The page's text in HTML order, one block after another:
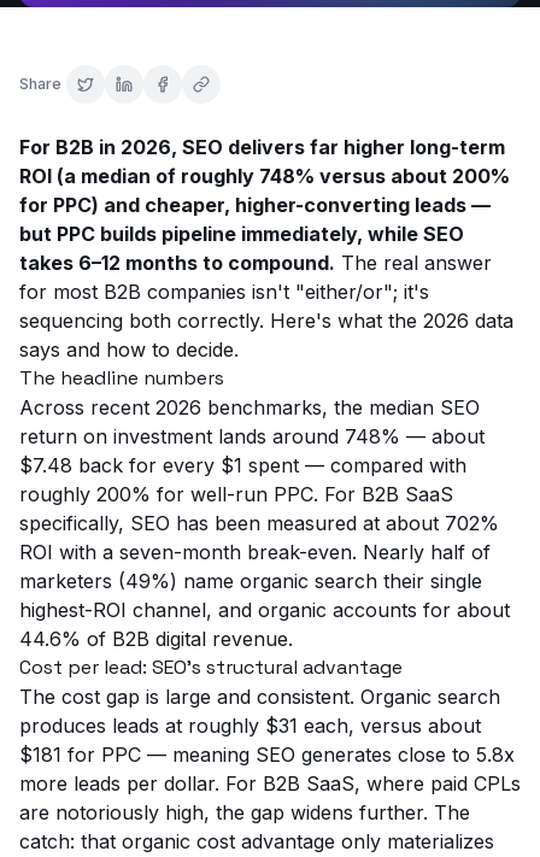
Share
For B2B in 2026, SEO delivers far higher long-term
ROI (a median of roughly 748% versus about 200%
for PPC) and cheaper, higher-converting leads —
but PPC builds pipeline immediately, while SEO
takes 6–12 months to compound. The real answer
for most B2B companies isn't "either/or"; it's
sequencing both correctly. Here's what the 2026 data
says and how to decide.
The headline numbers
Across recent 2026 benchmarks, the median SEO
return on investment lands around 748% — about
$7.48 back for every $1 spent — compared with
roughly 200% for well-run PPC. For B2B SaaS
specifically, SEO has been measured at about 702%
ROI with a seven-month break-even. Nearly half of
marketers (49%) name organic search their single
highest-ROI channel, and organic accounts for about
44.6% of B2B digital revenue.
Cost per lead: SEO's structural advantage
The cost gap is large and consistent. Organic search
produces leads at roughly $31 each, versus about
$181 for PPC — meaning SEO generates close to 5.8x
more leads per dollar. For B2B SaaS, where paid CPLs
are notoriously high, the gap widens further. The
catch: that organic cost advantage only materializes